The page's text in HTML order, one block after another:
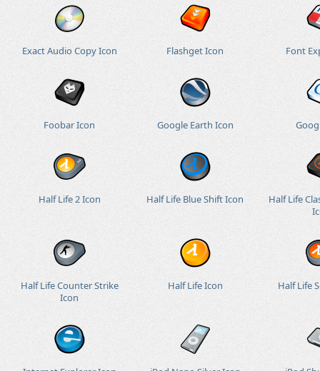
Exact Audio Copy Icon Flashget Icon Font
Foobar Icon Google Earth Icon
Half Life 2 Icon Half Life Blue Shift Icon
Half Life
Half Life Counter Strike
Icon
Half Life Icon Half Life